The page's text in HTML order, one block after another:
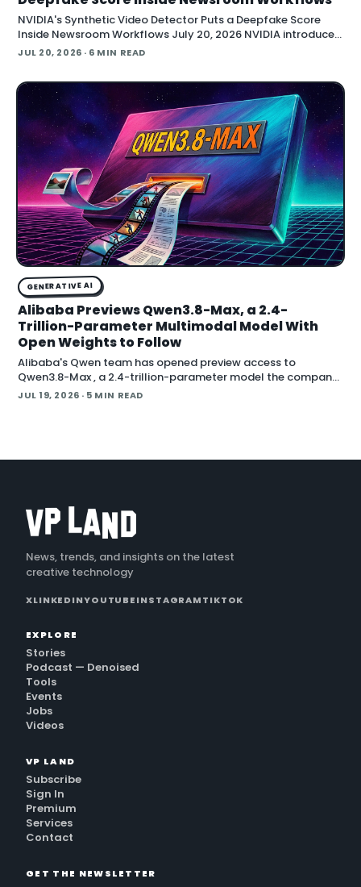
NVIDIA's Synthetic Video Detector Puts a Deepfake Score
Inside Newsroom Workflows July 20, 2026 NVIDIA introduced
the Synthetic Video Detector NIM microservice at SIGGRAPH,
contains synthetic content. It is part of
JUL 20, 2026 · 6 MIN READ
GENERATIVE AI
Alibaba Previews Qwen3.8-Max, a 2.4-
Trillion-Parameter Multimodal Model With
Open Weights to Follow
Alibaba's Qwen team has opened preview access to
Qwen3.8-Max , a 2.4-trillion-parameter model the company
describes as its most capable system yet, with open weig
JUL 19, 2026 · 5 MIN READ
News, trends, and insights on the latest
creative technology
XLINKEDINYOUTUBEINSTAGRAMTIKTOK
EXPLORE
Stories
Podcast — Denoised
Tools
Events
Jobs
Videos
VP LAND
Subscribe
Sign In
Premium
Services
Contact
GET THE NEWSLETTER